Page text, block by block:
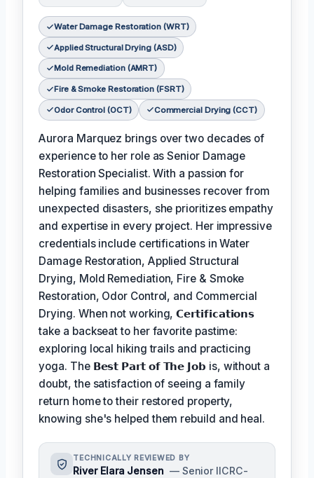
Water Damage Restoration (WRT)
Applied Structural Drying (ASD)
Mold Remediation (AMRT)
Fire & Smoke Restoration (FSRT)
Odor Control (OCT) Commercial Drying (CCT)
Aurora Marquez brings over two decades of
experience to her role as Senior Damage
Restoration Specialist. With a passion for
helping families and businesses recover from
unexpected disasters, she prioritizes empathy
and expertise in every project. Her impressive
credentials include certifications in Water
Damage Restoration, Applied Structural
Drying, Mold Remediation, Fire & Smoke
Restoration, Odor Control, and Commercial
Drying. When not working,𝗖𝗲𝗿𝘁𝗶𝗳𝗶𝗰𝗮𝘁𝗶𝗼𝗻𝘀
take a backseat to her favorite pastime:
exploring local hiking trails and practicing
yoga. The 𝗕𝗲𝘀𝘁 𝗣𝗮𝗿𝘁 𝗼𝗳 𝗧𝗵𝗲 𝗝𝗼𝗯 is, without a
doubt, the satisfaction of seeing a family
return home to their restored property,
knowing she's helped them rebuild and heal.
TECHNICALLY REVIEWED BY
River Elara Jensen — Senior IICRC-